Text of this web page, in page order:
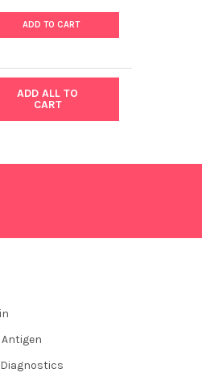
ADD TO CART
ADD ALL TO
CART
Diagnostics